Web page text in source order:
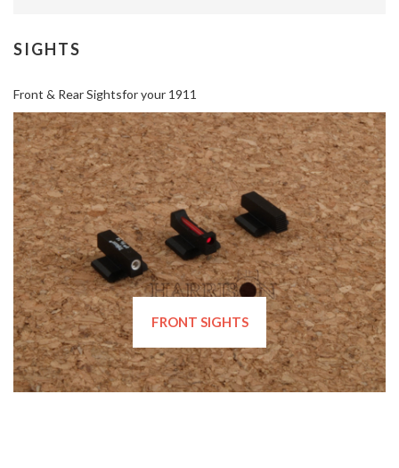
SIGHTS
Front & Rear Sightsfor your 1911
FRONT SIGHTS